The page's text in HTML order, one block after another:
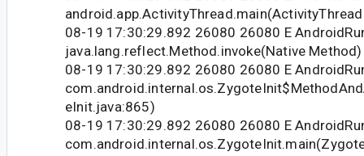
08-19 17:30:29.892 26080 26080 E
java.lang.reflect.Method.invoke(Native Method)
08-19 17:30:29.892 26080 26080 E
eInit.java:865)
08-19 17:30:29.892 26080 26080 E